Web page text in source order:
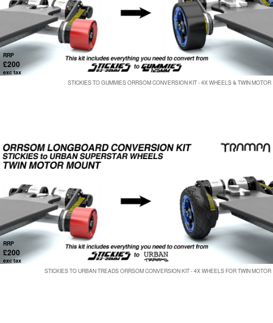
RRP
£200
exc tax
STICKIES TO GUMMIES ORRSOM CONVERSION KIT - 4X WHEELS & TWIN MOTOR
RRP
£200
exc tax
STICKIES TO URBAN TREADS ORRSOM CONVERSION KIT - 4X WHEELS FOR TWIN MOTOR